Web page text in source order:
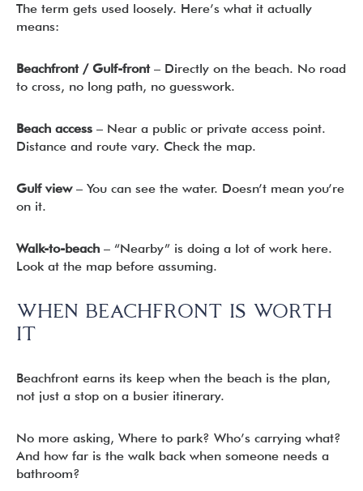
The term gets used loosely. Here’s what it actually
means:
Beachfront / Gulf-front – Directly on the beach. No road
to cross, no long path, no guesswork.
Beach access – Near a public or private access point.
Distance and route vary. Check the map.
Gulf view– You can see the water. Doesn’t mean you’re
on it.
Walk-to-beach – “Nearby” is doing a lot of work here.
Look at the map before assuming.
WHEN BEACHFRONT IS WORTH
IT
Beachfront earns its keep when the beach is the plan,
not just a stop on a busier itinerary.
No more asking, Where to park? Who’s carrying what?
And how far is the walk back when someone needs a
bathroom?